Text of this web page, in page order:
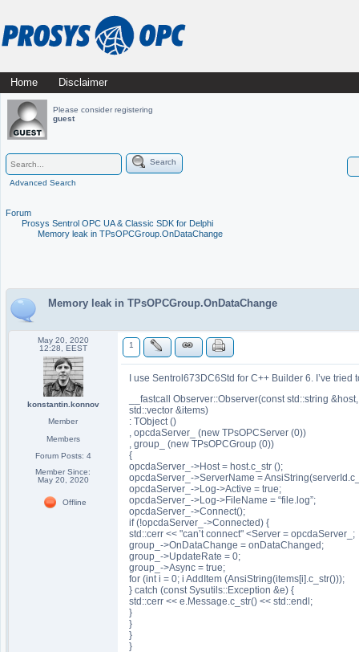
Main menu
Skip
to
content
Home Disclaimer
Please consider registering
guest
Search
Advanced Search
Forum
Prosys Sentrol OPC UA & Classic SDK for Delphi
Memory leak in TPsOPCGroup.OnDataChange
Memory leak in TPsOPCGroup.OnDataChange
May 20, 2020
12:28, EEST
konstantin.konnov
Member
Members
Forum Posts: 4
Member Since:
May 20, 2020
Offline
1
I use Sentrol673DC6Std for C++ Builder 6. I’ve
__fastcall Observer::Observer(const std::string
std::vector &items)
: TObject ()
, opcdaServer_ (new TPsOPCServer (0))
, group_ (new TPsOPCGroup (0))
{
opcdaServer_->Host = host.c_str ();
opcdaServer_->ServerName =
opcdaServer_->Log->Active = true;
opcdaServer_->Log->FileName = “file.log”;
opcdaServer_->Connect();
if (!opcdaServer_->Connected) {
std::cerr << "can’t connect" <Server = opcdaServer_;
group_->OnDataChange = onDataChanged;
group_->UpdateRate = 0;
group_->Async = true;
for (int i = 0; i AddItem (AnsiString(items[i].c_str()));
} catch (const Sysutils::Exception &e) {
std::cerr << e.Message.c_str() << std::endl;
}
}
}
}